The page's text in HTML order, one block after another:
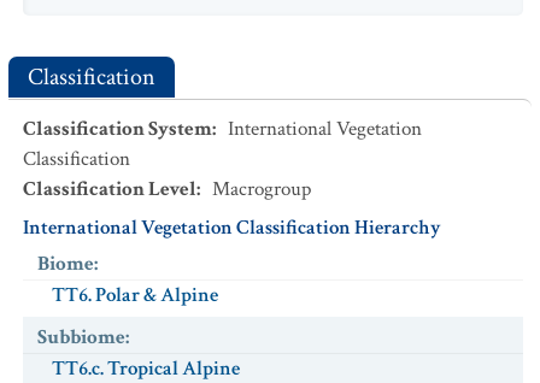
Classification
Classification System: International Vegetation
Classification
Classification Level: Macrogroup
International Vegetation Classification Hierarchy
Biome:
TT6. Polar & Alpine
Subbiome:
TT6.c. Tropical Alpine